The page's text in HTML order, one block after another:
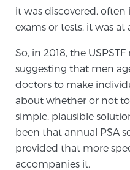
We offer a
prostate cancer and
available exclusively
Focal Laser
TULSA-PRO
it was discovered,
exams or tests, it was at
So, in 2018, the
suggesting that men
doctors to make
about whether or not to
simple, plausible
been that annual PSA
provided that more
accompanies it.